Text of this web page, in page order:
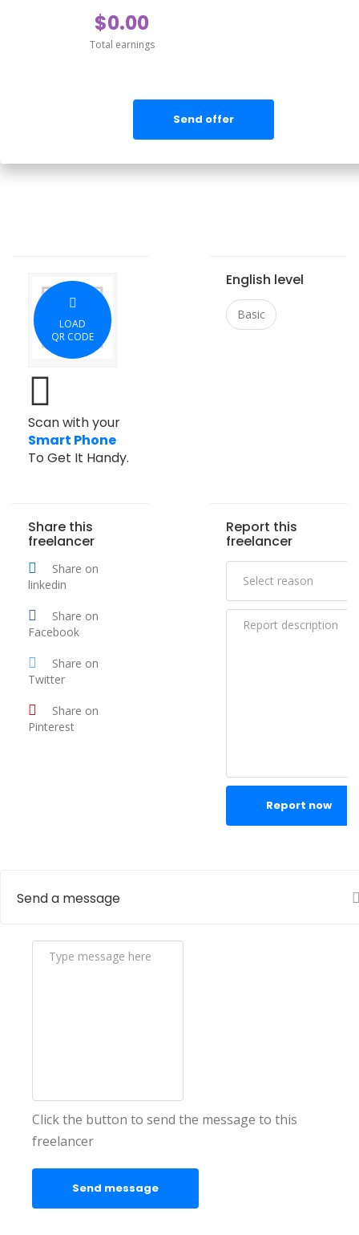
$0.00
Total earnings
Send offer
LOAD
QR CODE
Scan with your
Smart Phone
To Get It Handy.
English level
Basic
Share this
freelancer
Share on
linkedin
Share on
Facebook
Share on
Twitter
Share on
Pinterest
Report this
freelancer
Report now
Send a message
Click the button to send the message to this
freelancer
Send message